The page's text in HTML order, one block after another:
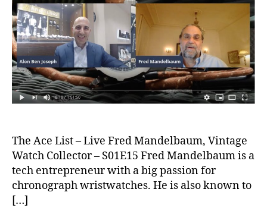
The Ace List – Live Fred Mandelbaum, Vintage
Watch Collector – S01E15 Fred Mandelbaum is a
tech entrepreneur with a big passion for
chronograph wristwatches. He is also known to
[…]